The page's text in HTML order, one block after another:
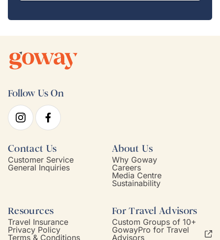
Follow Us On
Contact Us
Customer Service
General Inquiries
About Us
Why Goway
Careers
Media Centre
Sustainability
Resources
Travel Insurance
Privacy Policy
Terms & Conditions
For Travel Advisors
Custom Groups of 10+
GowayPro for Travel
Advisors